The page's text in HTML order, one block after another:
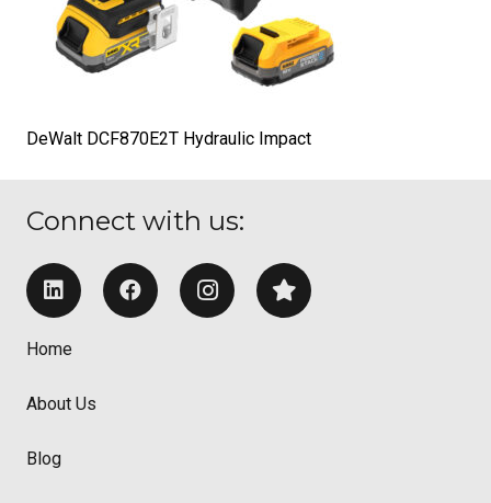
DeWalt DCF870E2T Hydraulic Impact
Connect with us:
Home
About Us
Blog